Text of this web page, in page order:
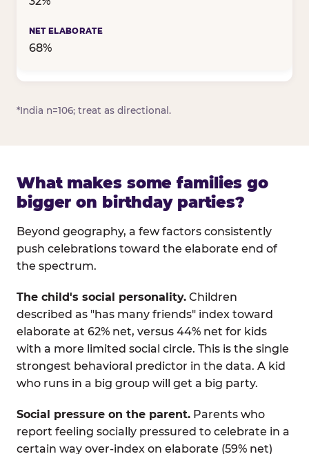
68%
*India n=106; treat as directional.
What makes some families go
bigger on birthday parties?
Beyond geography, a few factors consistently
push celebrations toward the elaborate end of
the spectrum.
The child's social personality. Children
described as "has many friends" index toward
elaborate at 62% net, versus 44% net for kids
with a more limited social circle. This is the single
strongest behavioral predictor in the data. A kid
who runs in a big group will get a big party.
Social pressure on the parent. Parents who
report feeling socially pressured to celebrate in a
certain way over-index on elaborate (59% net)